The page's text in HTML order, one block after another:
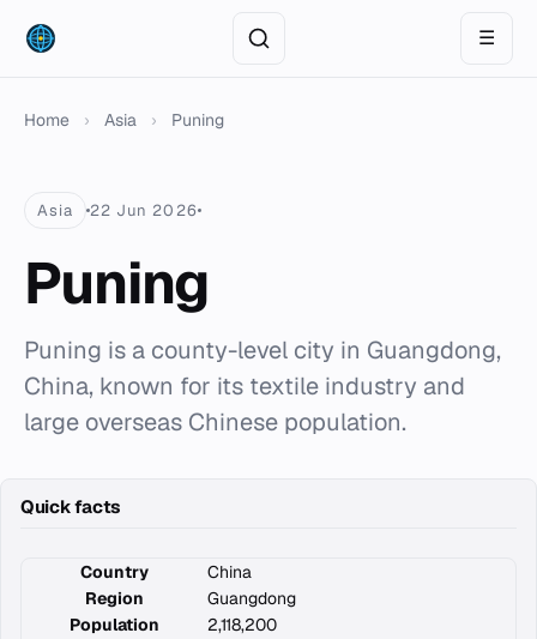
☰
Home › Asia › Puning
Asia 22 Jun 2026
Puning
Puning is a county-level city in Guangdong,
China, known for its textile industry and
large overseas Chinese population.
Quick facts
Country
China
Region
Guangdong
Population
2,118,200